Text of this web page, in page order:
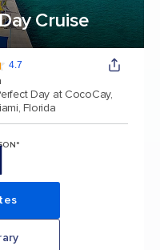
Cruise
4.7
Day at CocoCay,
Florida